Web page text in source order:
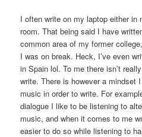
I often write on my laptop either in
room. That being said I have
common area of my former
I was on break. Heck, I’ve even
in Spain lol. To me there isn’t
write. There is however a mindset
music in order to write. For
dialogue I like to be listening to
music, and when it comes to me
easier to do so while listening to